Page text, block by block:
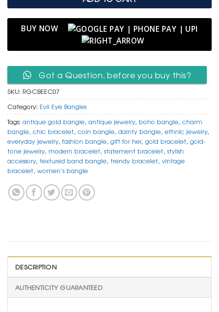
BUY NOW
Got a Question, before you buy this?
SKU: RGCBEEC07
Category: Evil Eye Bangles
Tags: antique gold bangle, antique jewelry, boho bangle, charm
bangle, chic bracelet, coin bangle, dainty bangle, ethnic jewelry,
everyday jewelry, fashion bangle, gift for her, gold bracelet, gold-
tone jewelry, modern bracelet, statement bracelet, stylish
accessory, textured band bangle, trendy bracelet, vintage
bracelet, women’s bangle
DESCRIPTION
AUTHENTICITY GUARANTEED